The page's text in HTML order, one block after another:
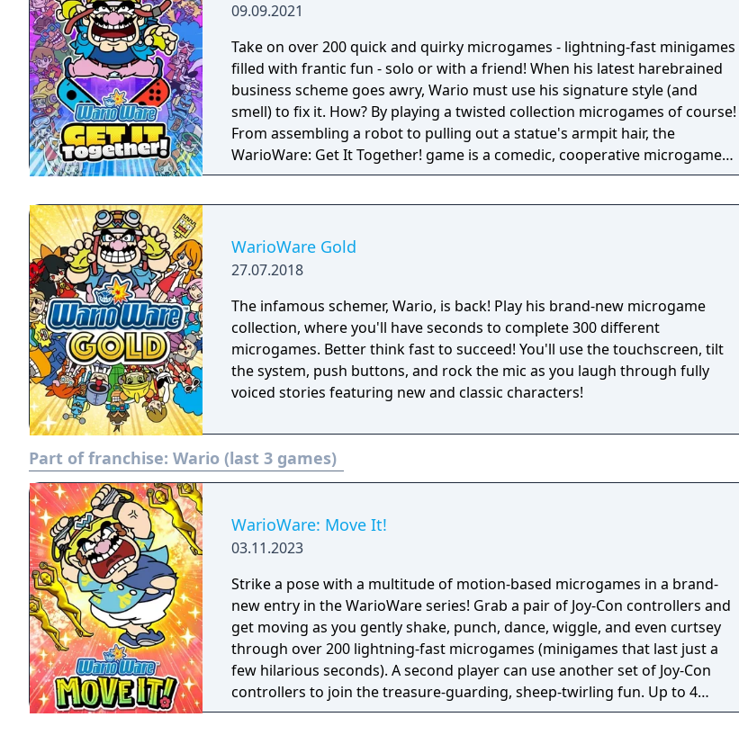
09.09.2021
Take on over 200 quick and quirky microgames - lightning-fast minigames
filled with frantic fun - solo or with a friend! When his latest harebrained
business scheme goes awry, Wario must use his signature style (and
smell) to fix it. How? By playing a twisted collection microgames of course!
From assembling a robot to pulling out a statue's armpit hair, the
WarioWare: Get It Together! game is a comedic, cooperative microgame
mashup.
WarioWare Gold
27.07.2018
The infamous schemer, Wario, is back! Play his brand-new microgame
collection, where you'll have seconds to complete 300 different
microgames. Better think fast to succeed! You'll use the touchscreen, tilt
the system, push buttons, and rock the mic as you laugh through fully
voiced stories featuring new and classic characters!
Part of franchise: Wario (last 3 games)
WarioWare: Move It!
03.11.2023
Strike a pose with a multitude of motion-based microgames in a brand-
new entry in the WarioWare series! Grab a pair of Joy-Con controllers and
get moving as you gently shake, punch, dance, wiggle, and even curtsey
through over 200 lightning-fast microgames (minigames that last just a
few hilarious seconds). A second player can use another set of Joy-Con
controllers to join the treasure-guarding, sheep-twirling fun. Up to 4
players, each with one Joy-Con controller, can laugh out loud in the local